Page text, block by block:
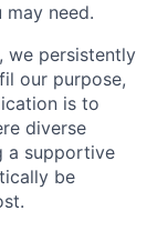
need.
we persistently
our purpose,
is to
diverse
a supportive
be